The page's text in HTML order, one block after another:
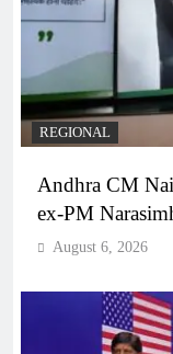
REGIONAL
Andhra CM
ex-PM
August 6, 2026